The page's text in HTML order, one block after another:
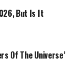
But Is It
Of The Universe’